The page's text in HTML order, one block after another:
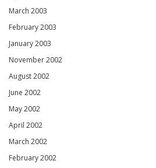
March 2003
February 2003
January 2003
November 2002
August 2002
June 2002
May 2002
April 2002
March 2002
February 2002